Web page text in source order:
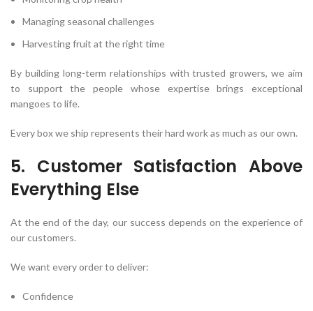
Managing seasonal challenges
Harvesting fruit at the right time
By building long-term relationships with trusted growers, we aim
to support the people whose expertise brings exceptional
mangoes to life.
Every box we ship represents their hard work as much as our own.
5. Customer Satisfaction Above
Everything Else
At the end of the day, our success depends on the experience of
our customers.
We want every order to deliver:
Confidence